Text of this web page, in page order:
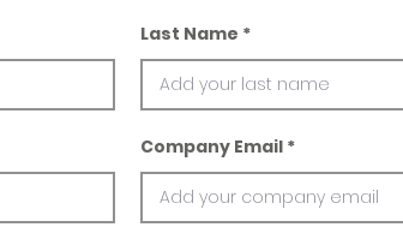
Last Name
Company Email